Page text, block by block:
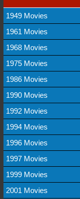
1949 Movies
1961 Movies
1968 Movies
1975 Movies
1986 Movies
1990 Movies
1992 Movies
1994 Movies
1996 Movies
1997 Movies
1999 Movies
2001 Movies